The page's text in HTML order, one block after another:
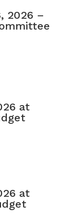
2026 –
at
at